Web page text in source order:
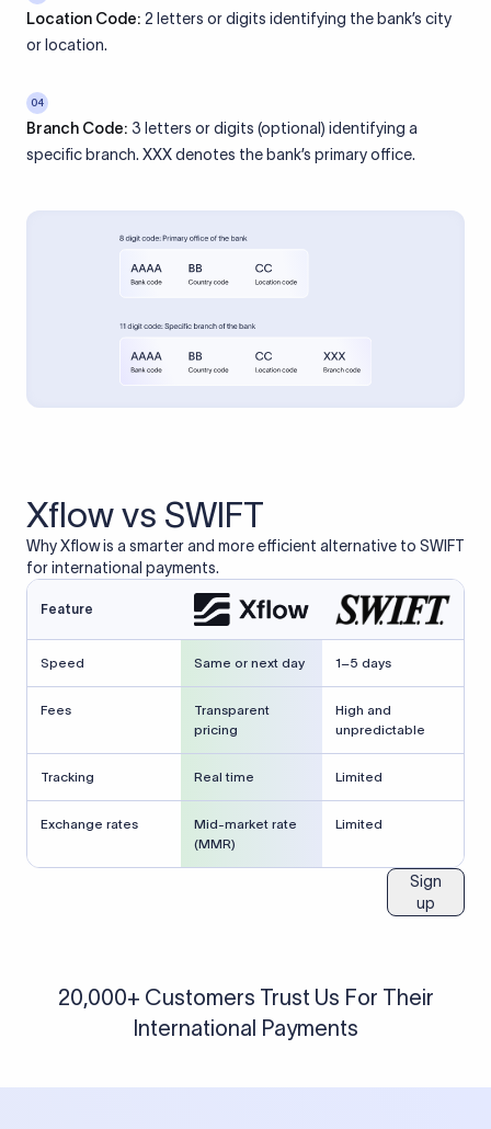
Location Code: 2 letters or digits identifying the bank’s city
or location.
04
Branch Code: 3 letters or digits (optional) identifying a
specific branch. XXX denotes the bank’s primary office.
Xflow vs SWIFT
Why Xflow is a smarter and more efficient alternative to SWIFT
for international payments.
Feature
Speed Same or next day 1–5 days
Fees
Transparent
pricing
High and
unpredictable
Tracking Real time Limited
Exchange rates
Mid-market rate
(MMR)
Limited
Sign
up
20,000+ Customers Trust Us For Their
International Payments